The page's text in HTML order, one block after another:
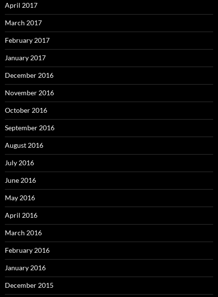
April 2017
March 2017
February 2017
January 2017
December 2016
November 2016
October 2016
September 2016
August 2016
July 2016
June 2016
May 2016
April 2016
March 2016
February 2016
January 2016
December 2015